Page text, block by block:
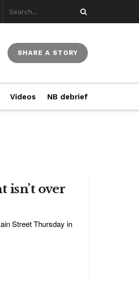
SHARE A STORY
Videos NB debrief
isn’t over
Street Thursday in